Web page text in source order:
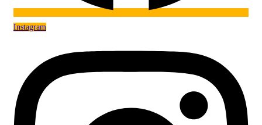
Instagram